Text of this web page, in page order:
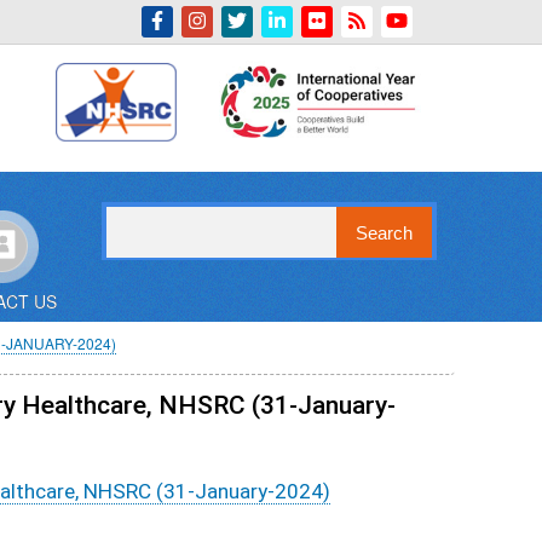
Indian Emblem
US
JANUARY-2024)
Healthcare, NHSRC (31-January-
NHSRC (31-January-2024)